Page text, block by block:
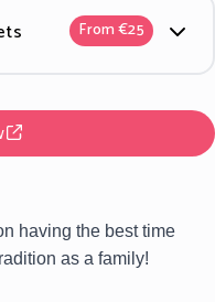
From €25
having the best time
as a family!